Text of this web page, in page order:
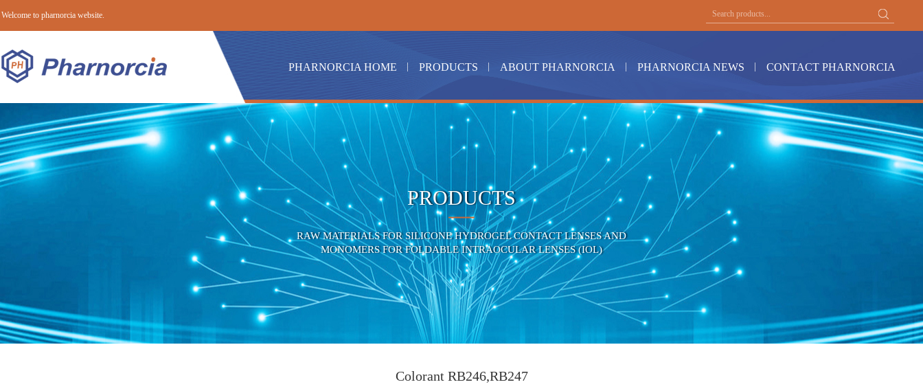
Welcome to pharnorcia website.
PHARNORCIA HOME PRODUCTS ABOUT PHARNORCIA PHARNORCIA NEWS CONTACT PHARNORCIA
PRODUCTS
RAW MATERIALS FOR SILICONE HYDROGEL CONTACT LENSES AND
MONOMERS FOR FOLDABLE INTRAOCULAR LENSES (IOL)
Colorant RB246,RB247